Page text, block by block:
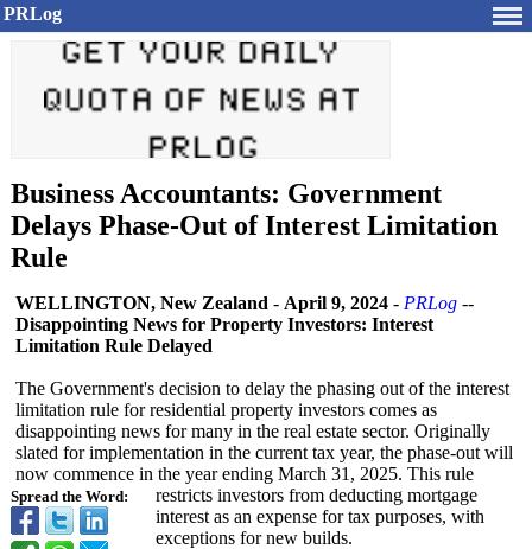
PRLog
Business Accountants: Government
Delays Phase-Out of Interest Limitation
Rule
Spread the Word:
WELLINGTON, New Zealand - April 9, 2024 - PRLog --
Disappointing News for Property Investors: Interest
Limitation Rule Delayed
The Government's decision to delay the phasing out of the interest
limitation rule for residential property investors comes as
disappointing news for many in the real estate sector. Originally
slated for implementation in the current tax year, the phase-out will
now commence in the year ending March 31, 2025. This rule
restricts investors from deducting mortgage
interest as an expense for tax purposes, with
exceptions for new builds.